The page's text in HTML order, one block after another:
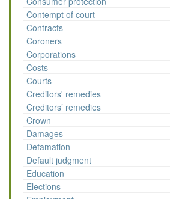
Contempt of court
Contracts
Coroners
Corporations
Costs
Courts
Creditors' remedies
Creditors’ remedies
Crown
Damages
Defamation
Default judgment
Education
Elections